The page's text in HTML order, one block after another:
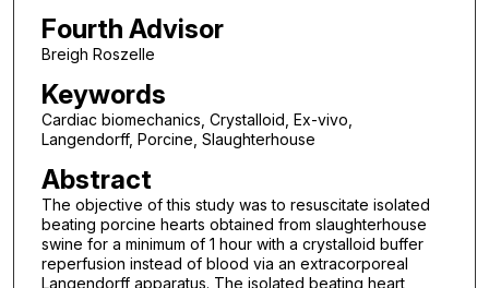
Fourth Advisor
Breigh Roszelle
Keywords
Cardiac biomechanics, Crystalloid, Ex-vivo,
Langendorff, Porcine, Slaughterhouse
Abstract
The objective of this study was to resuscitate isolated
beating porcine hearts obtained from slaughterhouse
swine for a minimum of 1 hour with a crystalloid buffer
reperfusion instead of blood via an extracorporeal
Langendorff apparatus. The isolated beating heart